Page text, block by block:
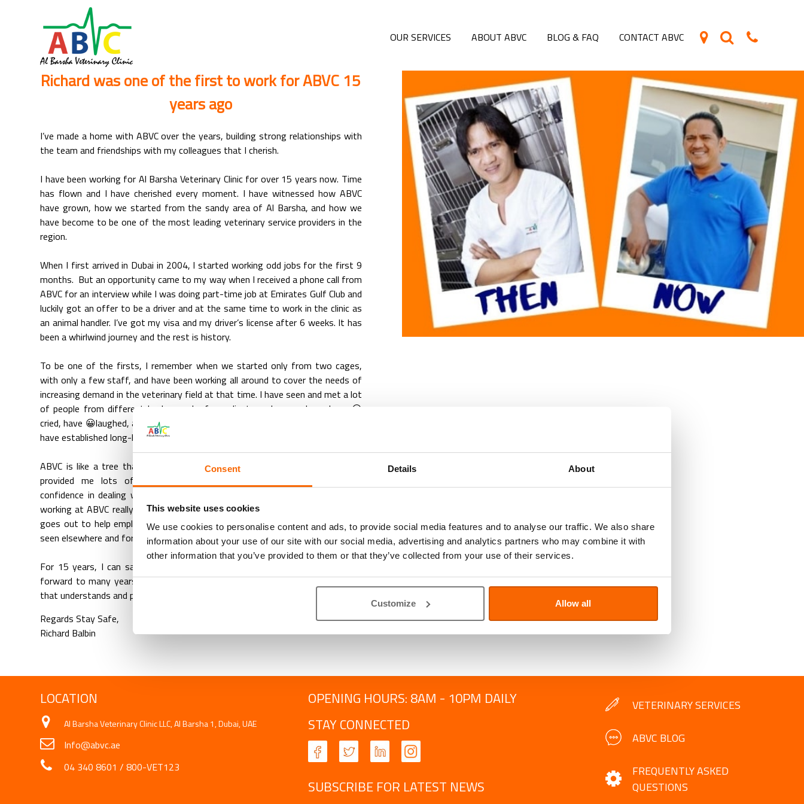
Consent Details About
This website uses cookies
We use cookies to personalise content and ads, to provide social media features and to analyse our traffic. We also share
information about your use of our site with our social media, advertising and analytics partners who may combine it with
other information that you’ve provided to them or that they’ve collected from your use of their services.
Customize Allow all
OUR SERVICES ABOUT ABVC BLOG & FAQ CONTACT ABVC
Richard was one of the first to work for ABVC 15
years ago
I’ve made a home with ABVC over the years, building strong relationships with
the team and friendships with my colleagues that I cherish.
I have been working for Al Barsha Veterinary Clinic for over 15 years now. Time
has flown and I have cherished every moment. I have witnessed how ABVC
have grown, how we started from the sandy area of Al Barsha, and how we
have become to be one of the most leading veterinary service providers in the
region.
When I first arrived in Dubai in 2004, I started working odd jobs for the first 9
months. But an opportunity came to my way when I received a phone call from
ABVC for an interview while I was doing part-time job at Emirates Gulf Club and
luckily got an offer to be a driver and at the same time to work in the clinic as
an animal handler. I’ve got my visa and my driver’s license after 6 weeks. It has
been a whirlwind journey and the rest is history.
To be one of the firsts, I remember when we started only from two cages,
with only a few staff, and have been working all around to cover the needs of
increasing demand in the veterinary field at that time. I have seen and met a lot
of people from different backgrounds, from clients and co-workers, have 😢
cried, have 😀laughed, and have gained friends from the veterinary industry and
have established long-lasting friendships throughout these years.
ABVC is like a tree that helped me branch out to discover my self-worth. It
provided me lots of opportunities and self-development. It builds my
confidence in dealing with people and no day is ever the same which makes
working at ABVC really enjoyable. The way this company treats its people and
goes out to help employees achieve their career goals is something I haven’t
seen elsewhere and for that, we are blessed.
For 15 years, I can say I am one of the pioneer employees but still looking
forward to many years of working here as this is my second family. A family
that understands and protects just like the way they care for your furry babies.
Regards Stay Safe,
Richard Balbin
LOCATION
Al Barsha Veterinary Clinic LLC, Al Barsha 1, Dubai, UAE
Info@abvc.ae
04 340 8601 /800-VET123
OPENING HOURS: 8AM - 10PM DAILY
STAY CONNECTED
SUBSCRIBE FOR LATEST NEWS
VETERINARY SERVICES
ABVC BLOG
FREQUENTLY ASKED
QUESTIONS